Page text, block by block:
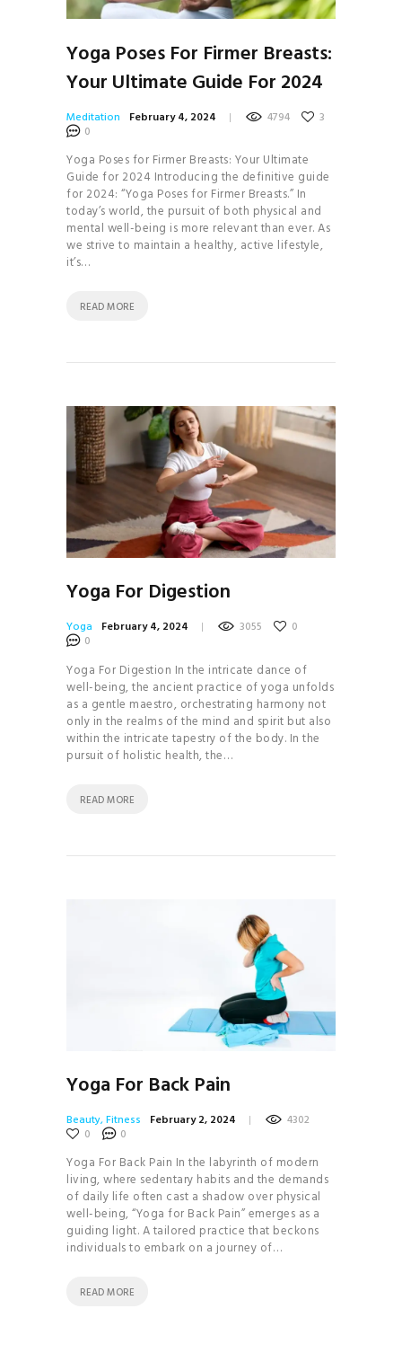
Yoga Poses For Firmer Breasts:
Your Ultimate Guide For 2024
Meditation February 4, 2024 4794
3
0
Yoga Poses for Firmer Breasts: Your Ultimate
Guide for 2024 Introducing the definitive guide
for 2024: “Yoga Poses for Firmer Breasts.” In
today’s world, the pursuit of both physical and
mental well-being is more relevant than ever. As
we strive to maintain a healthy, active lifestyle,
it’s…
READ MORE
Yoga For Digestion
Yoga February 4, 2024 3055
0
0
Yoga For Digestion In the intricate dance of
well-being, the ancient practice of yoga unfolds
as a gentle maestro, orchestrating harmony not
only in the realms of the mind and spirit but also
within the intricate tapestry of the body. In the
pursuit of holistic health, the…
READ MORE
Yoga For Back Pain
Beauty,Fitness February 2, 2024
4302
0
0
Yoga For Back Pain In the labyrinth of modern
living, where sedentary habits and the demands
of daily life often cast a shadow over physical
well-being, “Yoga for Back Pain” emerges as a
guiding light. A tailored practice that beckons
individuals to embark on a journey of…
READ MORE